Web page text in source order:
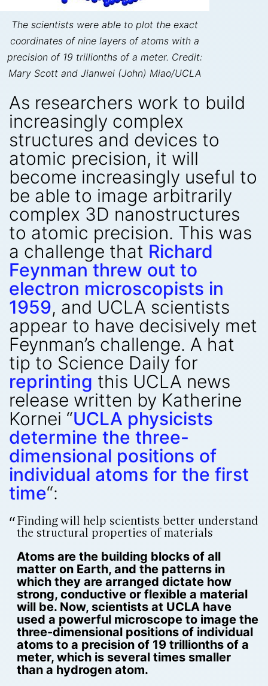
The scientists were able to plot the exact
coordinates of nine layers of atoms with a
precision of 19 trillionths of a meter. Credit:
Mary Scott and Jianwei (John) Miao/UCLA
As researchers work to build
increasingly complex
structures and devices to
atomic precision, it will
become increasingly useful to
be able to image arbitrarily
complex 3D nanostructures
to atomic precision. This was
a challenge that Richard
Feynman threw out to
electron microscopists in
1959, and UCLA scientists
appear to have decisively met
Feynman’s challenge. A hat
tip to Science Daily for
reprinting this UCLA news
release written by Katherine
Kornei “UCLA physicists
determine the three-
dimensional positions of
individual atoms for the first
time“:
Finding will help scientists better understand
the structural properties of materials
Atoms are the building blocks of all
matter on Earth, and the patterns in
which they are arranged dictate how
strong, conductive or flexible a material
will be. Now, scientists at UCLA have
used a powerful microscope to image the
three-dimensional positions of individual
atoms to a precision of 19 trillionths of a
meter, which is several times smaller
than a hydrogen atom.